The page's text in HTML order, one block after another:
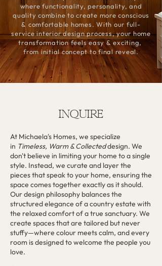
where functionality, personality, and
quality combine to create more conscious
& comfortable homes. With our full-
service interior design process, your home
transformation feels easy & exciting,
from initial concept to final reveal.
INQUIRE
At Michaela's Homes, we specialize
in Timeless, Warm & Collecteddesign. We
don't believe in limiting your home to a single
style. Instead, we curate and layer the
pieces that speak to your home, ensuring the
space comes together exactly as it should.
Our design philosophy balances the
structured elegance of a country estate with
the relaxed comfort of a true sanctuary. We
create spaces that are tailored but never
stuffy—where colour meets calm, and every
room is designed to welcome the people you
love.